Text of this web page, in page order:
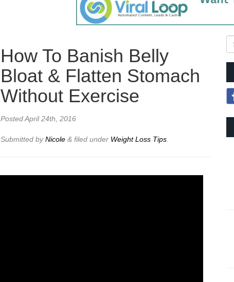
How To Banish Belly
Bloat & Flatten Stomach
Without Exercise
PostedApril 24th, 2016
Submitted byNicole& filed under Weight Loss Tips